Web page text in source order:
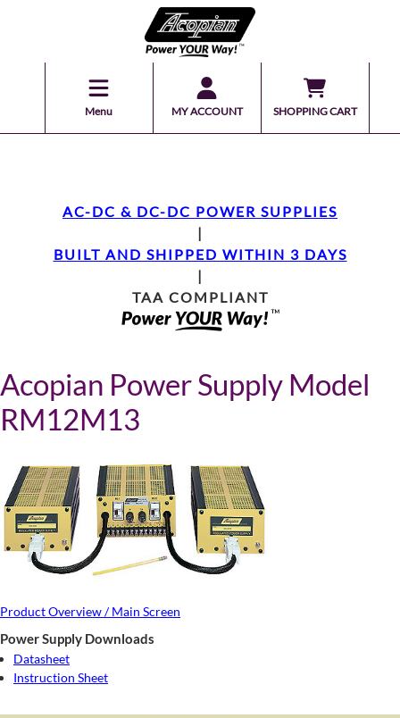
Menu MY ACCOUNT SHOPPING CART
AC-DC & DC-DC POWER SUPPLIES
|
BUILT AND SHIPPED WITHIN 3 DAYS
|
TAA COMPLIANT
Acopian Power Supply Model
RM12M13
Product Overview / Main Screen
Power Supply Downloads
Datasheet
Instruction Sheet